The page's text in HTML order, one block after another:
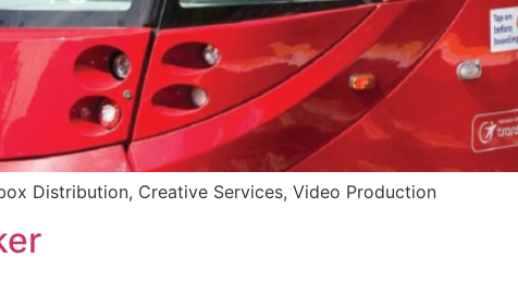
Distribution, Creative Services, Video Production